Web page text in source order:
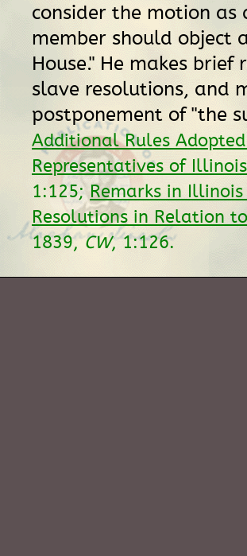
consider the motion as
member should object
House." He makes
slave resolutions, and
postponement of "the
Additional Rules
Representatives of Illinois
1:125;Remarks in
Resolutions in Relation
1839,CW, 1:126.